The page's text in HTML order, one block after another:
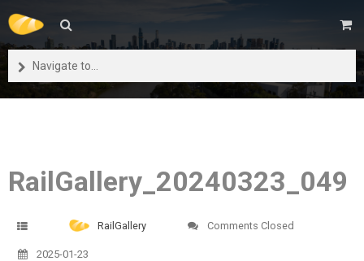
Navigate to...
RailGallery_20240323_049
RailGallery Comments Closed
2025-01-23